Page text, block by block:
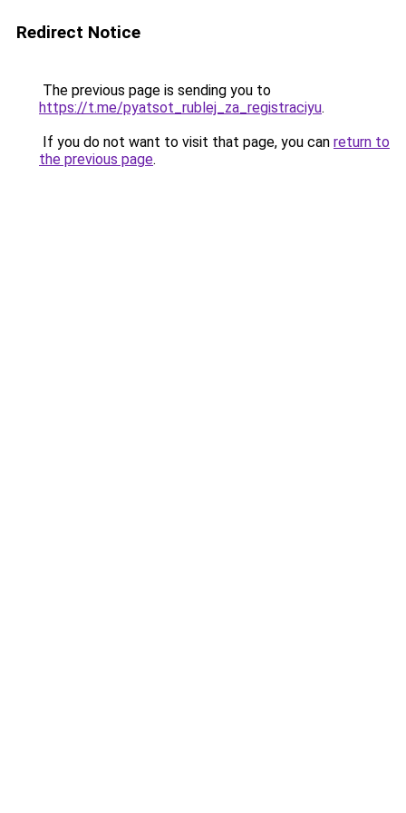
Redirect Notice
The previous page is sending you to
https://t.me/pyatsot_rublej_za_registraciyu.
If you do not want to visit that page, you can return to
the previous page.